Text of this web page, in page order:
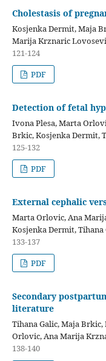
Cholestasis of
Kosjenka Dermit, Maja
Marija Krznaric
121-124
PDF
Detection of fetal
Ivona Plesa, Marta
Brkic, Kosjenka Dermit,
125-132
PDF
External cephalic
Marta Orlovic, Ana
Kosjenka Dermit,
133-137
PDF
Secondary
literature
Tihana Galic, Maja
Orlovic, Ana Marija
138-140